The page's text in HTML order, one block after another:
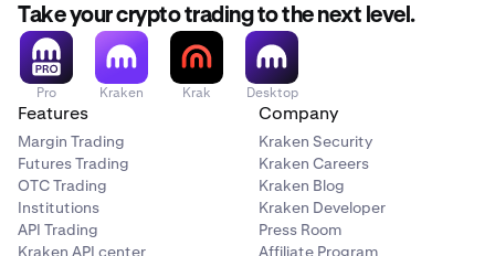
still choose this option.
Restrictions apply
Restrictions do not apply
BTC/ETH
Restrictions do not apply
Restrictions do not apply
Take your crypto trading to the next level.
Pro Kraken Krak Desktop
Features
Margin Trading
Futures Trading
OTC Trading
Institutions
API Trading
Kraken API center
Company
Kraken Security
Kraken Careers
Kraken Blog
Kraken Developer
Press Room
Affiliate Program